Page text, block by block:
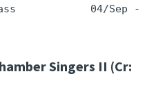
04/Sep -
Singers II (Cr: